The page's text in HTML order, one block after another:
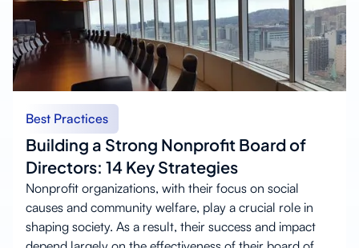
Best Practices
Building a Strong Nonprofit Board of
Directors: 14 Key Strategies
Nonprofit organizations, with their focus on social
causes and community welfare, play a crucial role in
shaping society. As a result, their success and impact